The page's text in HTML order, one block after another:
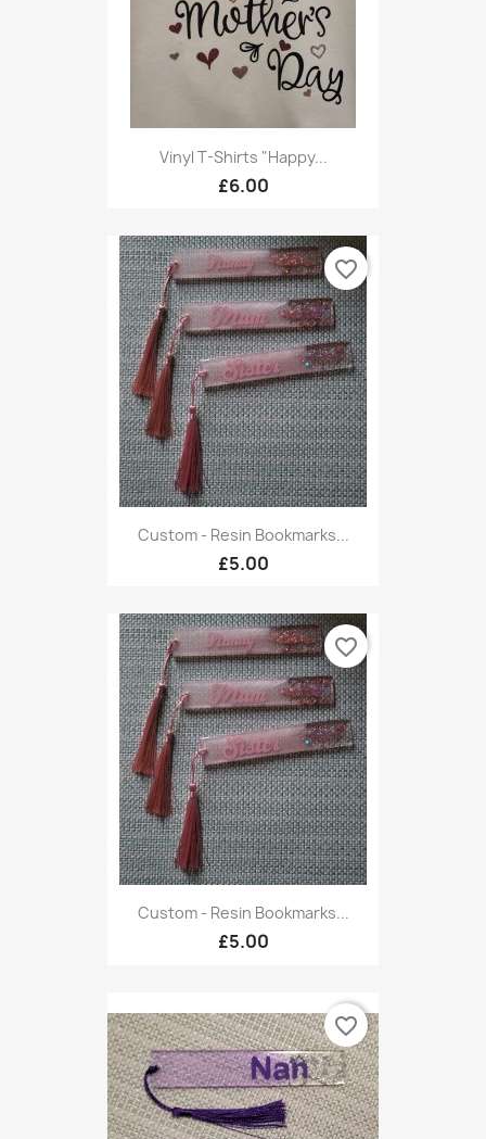
Vinyl T-Shirts "Happy...
£6.00
Custom - Resin Bookmarks...
£5.00
favorite_border
Custom - Resin Bookmarks...
£5.00
favorite_border
favorite_border